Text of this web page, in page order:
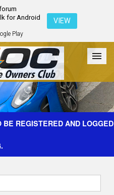
for Android
Play
VIEW
Galleries Register
BE REGISTERED AND LOGGED